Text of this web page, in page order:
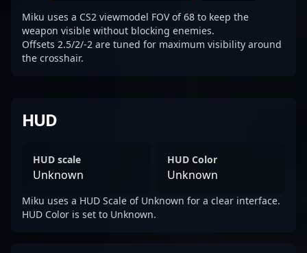
Miku uses a CS2 viewmodel FOV of 68 to keep the
weapon visible without blocking enemies.
Offsets 2.5/2/-2 are tuned for maximum visibility around
the crosshair.
HUD
HUD scale
Unknown
HUD Color
Unknown
Miku uses a HUD Scale of Unknown for a clear interface.
HUD Color is set to Unknown.